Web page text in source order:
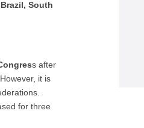
South
s after
it is
for three